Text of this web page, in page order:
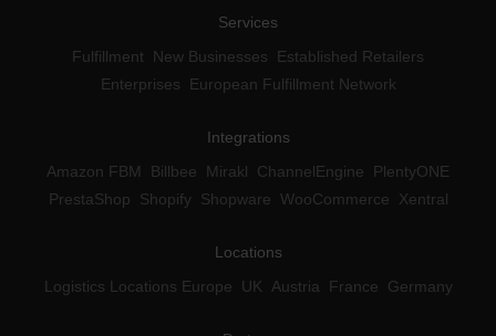
Services
Fulfillment
New Businesses
Established Retailers
Enterprises
European Fulfillment Network
Integrations
Amazon FBM
Billbee Mirakl ChannelEngine
PlentyONE
PrestaShop
Shopify Shopware WooCommerce Xentral
Locations
Logistics Locations Europe
UK Austria France Germany